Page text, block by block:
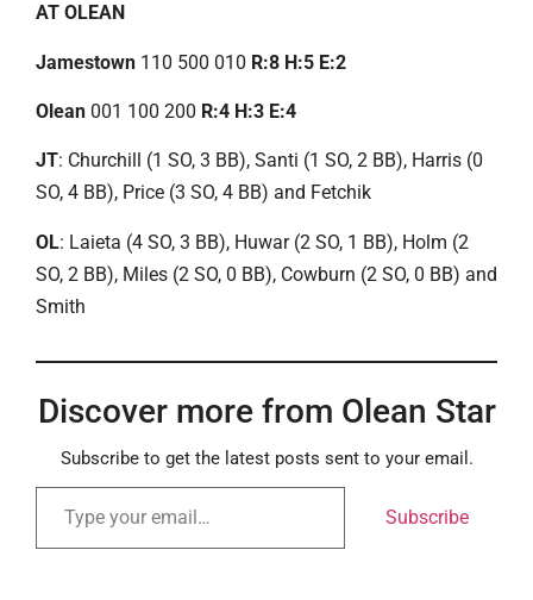
AT OLEAN
Jamestown 110 500 010 R:8 H:5 E:2
Olean 001 100 200 R:4 H:3 E:4
JT: Churchill (1 SO, 3 BB), Santi (1 SO, 2 BB), Harris (0
SO, 4 BB), Price (3 SO, 4 BB) and Fetchik
OL: Laieta (4 SO, 3 BB), Huwar (2 SO, 1 BB), Holm (2
SO, 2 BB), Miles (2 SO, 0 BB), Cowburn (2 SO, 0 BB) and
Smith
Discover more from Olean Star
Subscribe to get the latest posts sent to your email.
Subscribe